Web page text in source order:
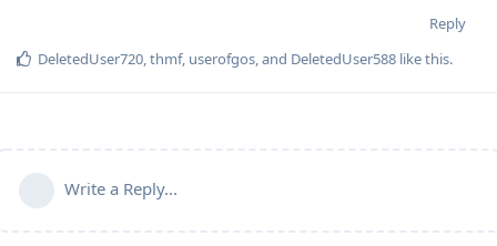
Reply
DeletedUser720,thmf, userofgos, and DeletedUser588 like this.
Write a Reply...